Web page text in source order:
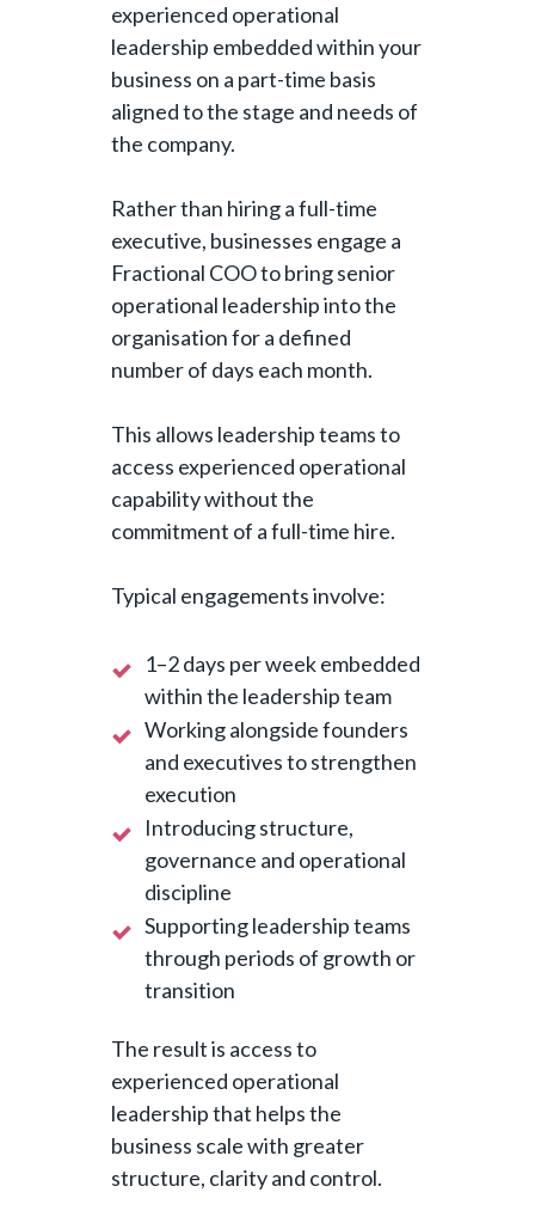
experienced operational
leadership embedded within your
business on a part-time basis
aligned to the stage and needs of
the company.
Rather than hiring a full-time
executive, businesses engage a
Fractional COO to bring senior
operational leadership into the
organisation for a defined
number of days each month.
This allows leadership teams to
access experienced operational
capability without the
commitment of a full-time hire.
Typical engagements involve:
1–2 days per week embedded
within the leadership team
Working alongside founders
and executives to strengthen
execution
Introducing structure,
governance and operational
discipline
Supporting leadership teams
through periods of growth or
transition
The result is access to
experienced operational
leadership that helps the
business scale with greater
structure, clarity and control.